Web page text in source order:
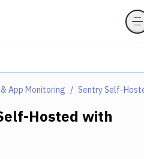
App Monitoring Sentry Self-
Hosted with